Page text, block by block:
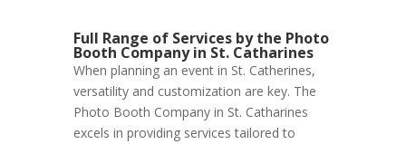
Full Range of Services by the Photo
Booth Company in St. Catharines
When planning an event in St. Catherines,
versatility and customization are key. The
Photo Booth Company in St. Catharines
excels in providing services tailored to